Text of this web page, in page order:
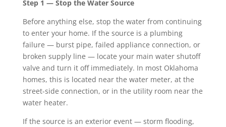
Step 1 — Stop the Water Source
Before anything else, stop the water from continuing
to enter your home. If the source is a plumbing
failure — burst pipe, failed appliance connection, or
broken supply line — locate your main water shutoff
valve and turn it off immediately. In most Oklahoma
homes, this is located near the water meter, at the
street-side connection, or in the utility room near the
water heater.
If the source is an exterior event — storm flooding,